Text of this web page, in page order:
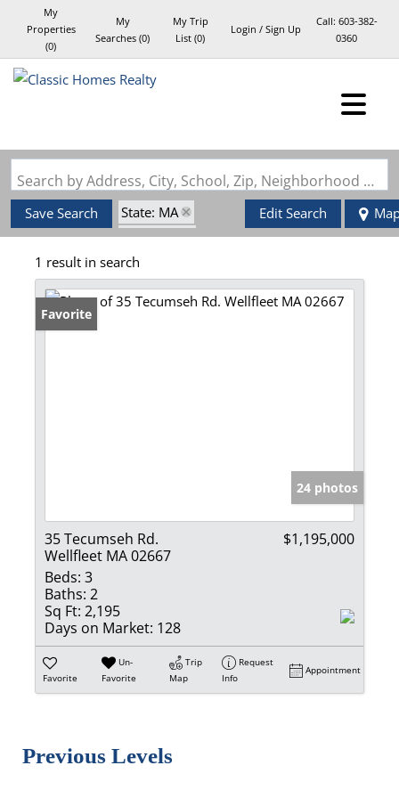
My
Properties
(0)
My
Searches (0)
My Trip
List (0)
Login / Sign Up
Call: 603-382-
0360
Search by Address, City, School, Zip, Neighborhood or #MLS
Save Search
State: MA
Style: Log
Zip Code: 02667
Edit Search
1 result in search
Favorite
24 photos
35 Tecumseh Rd.
Wellfleet MA 02667
$1,195,000
Beds: 3
Baths: 2
Sq Ft: 2,195
Days on Market: 128
Favorite
Un-
Favorite
Trip
Map
Request
Info
Appointment
Previous Levels